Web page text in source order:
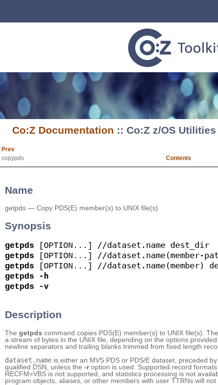
Co:Z Documentation :: Co:Z z/OS
Prev
copypds
Contents
Name
getpds — Copy PDS(E) member(s) to UNIX file(s)
Synopsis
getpds [OPTION...] //dataset.name dest_dir
getpds [OPTION...] //dataset.name(member-
getpds [OPTION...] //dataset.name(member)
getpds -h
getpds -v
Description
The getpds command copies PDS(E) member(s) to UNIX file(s).
a stream of bytes in the UNIX file, depending on the options
newline separators and trailing blanks trimmed from fixed length
dataset.name is either an MVS PDS or PDS/E dataset, preceded
qualified DSN, unless the -roption is used. Supported record
RECFM=VBS is not supported, and statistics processing is not
program objects, aliases, or other members with user TTRNs will